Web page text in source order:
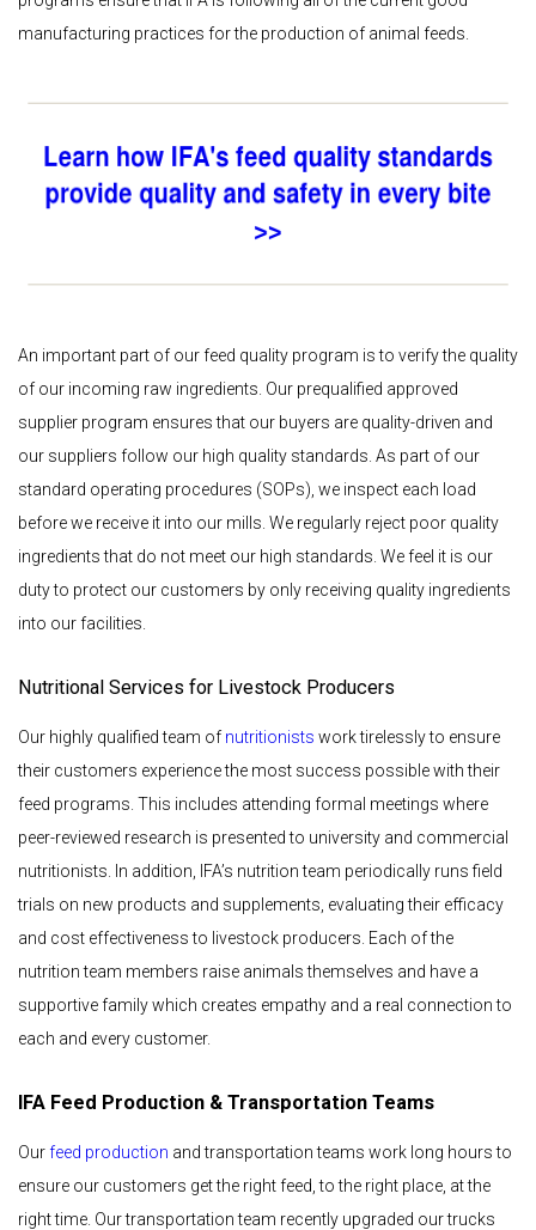
manufacturing practices for the production of animal feeds.
An important part of our feed quality program is to verify the quality
of our incoming raw ingredients. Our prequalified approved
supplier program ensures that our buyers are quality-driven and
our suppliers follow our high quality standards. As part of our
standard operating procedures (SOPs), we inspect each load
before we receive it into our mills. We regularly reject poor quality
ingredients that do not meet our high standards. We feel it is our
duty to protect our customers by only receiving quality ingredients
into our facilities.
Nutritional Services for Livestock Producers
Our highly qualified team of nutritionists work tirelessly to ensure
their customers experience the most success possible with their
feed programs. This includes attending formal meetings where
peer-reviewed research is presented to university and commercial
nutritionists. In addition, IFA’s nutrition team periodically runs field
trials on new products and supplements, evaluating their efficacy
and cost effectiveness to livestock producers. Each of the
nutrition team members raise animals themselves and have a
supportive family which creates empathy and a real connection to
each and every customer.
IFA Feed Production & Transportation Teams
Ourfeed production and transportation teams work long hours to
ensure our customers get the right feed, to the right place, at the
right time. Our transportation team recently upgraded our trucks